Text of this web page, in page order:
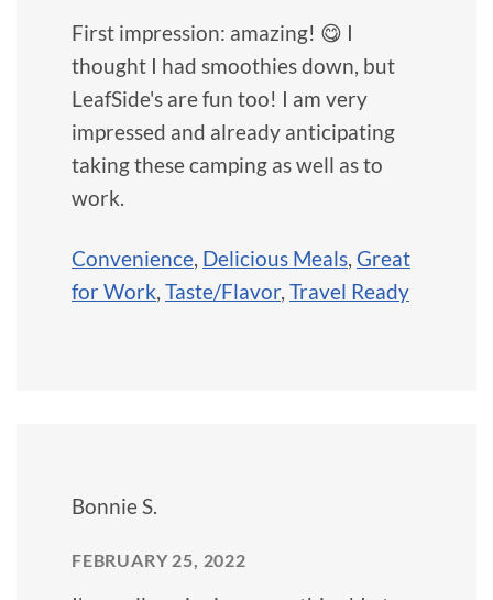
First impression: amazing! 😋 I
thought I had smoothies down, but
LeafSide's are fun too! I am very
impressed and already anticipating
taking these camping as well as to
work.
Convenience, Delicious Meals, Great
for Work, Taste/Flavor, Travel Ready
Bonnie S.
FEBRUARY 25, 2022